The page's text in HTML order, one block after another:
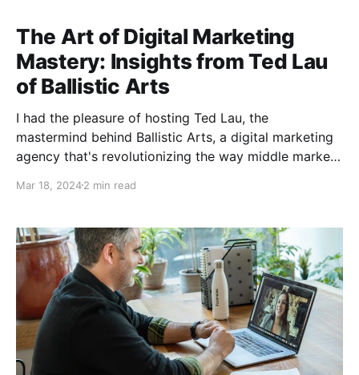
The Art of Digital Marketing
Mastery: Insights from Ted Lau
of Ballistic Arts
I had the pleasure of hosting Ted Lau, the
mastermind behind Ballistic Arts, a digital marketing
agency that's revolutionizing the way middle market
Full Episode: here Reverse Engineering Success One
was his unique
Mar 18, 20242 min read